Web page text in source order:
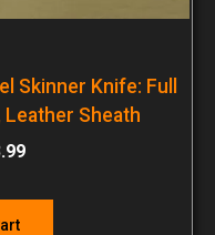
Skinner Knife: Full
Leather Sheath